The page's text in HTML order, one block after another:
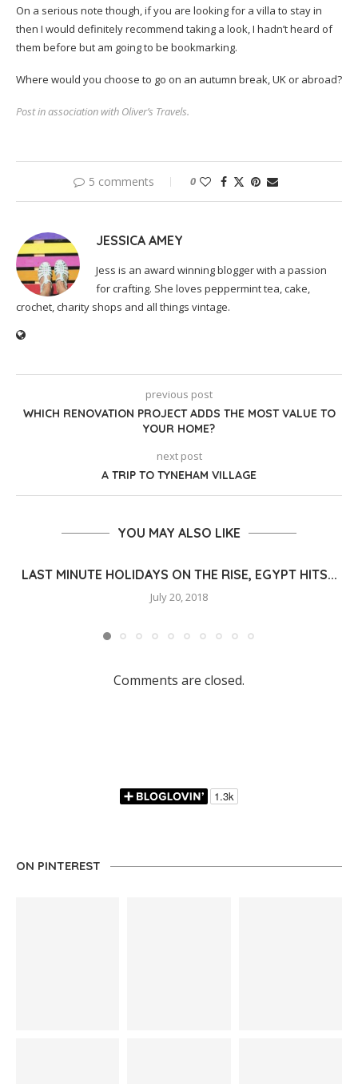
On a serious note though, if you are looking for a villa to stay in
then I would definitely recommend taking a look, I hadn’t heard of
them before but am going to be bookmarking.
Where would you choose to go on an autumn break, UK or abroad?
Post in association with Oliver’s Travels.
5 comments 0
JESSICA AMEY
Jess is an award winning blogger with a passion
for crafting. She loves peppermint tea, cake,
crochet, charity shops and all things vintage.
previous post
WHICH RENOVATION PROJECT ADDS THE MOST VALUE TO
YOUR HOME?
next post
A TRIP TO TYNEHAM VILLAGE
YOU MAY ALSO LIKE
LAST MINUTE HOLIDAYS ON THE RISE, EGYPT HITS...
July 20, 2018
Comments are closed.
ON PINTEREST